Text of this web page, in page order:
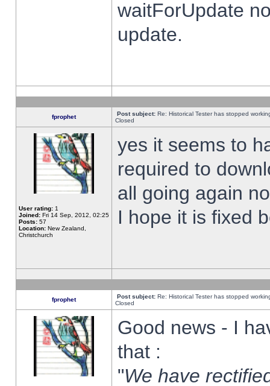
waitForUpdate
update.
fprophet Post subject: Re: Historical Tester has stopped
Closed
User rating: 1
Joined: Fri 14 Sep, 2012, 02:25
Posts: 57
Location: New Zealand,
Christchurch
yes it seems to
required to
all going again
I hope it is fixed
fprophet Post subject: Re: Historical Tester has stopped
Closed
Good news - I
that :
"We have